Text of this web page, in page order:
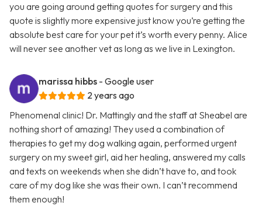
you are going around getting quotes for surgery and this
quote is slightly more expensive just know you’re getting the
absolute best care for your pet it’s worth every penny. Alice
will never see another vet as long as we live in Lexington.
marissa hibbs - Google user
2 years ago
Phenomenal clinic! Dr. Mattingly and the staff at Sheabel are
nothing short of amazing! They used a combination of
therapies to get my dog walking again, performed urgent
surgery on my sweet girl, aid her healing, answered my calls
and texts on weekends when she didn’t have to, and took
care of my dog like she was their own. I can’t recommend
them enough!